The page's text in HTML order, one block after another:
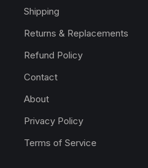
Shipping
Returns & Replacements
Refund Policy
Contact
About
Privacy Policy
Terms of Service